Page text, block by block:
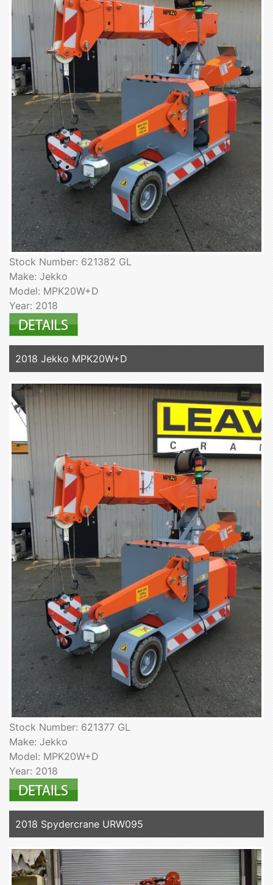
Stock Number: 621382 GL
Make: Jekko
Model: MPK20W+D
Year: 2018
2018 Jekko MPK20W+D
Stock Number: 621377 GL
Make: Jekko
Model: MPK20W+D
Year: 2018
2018 Spydercrane URW095